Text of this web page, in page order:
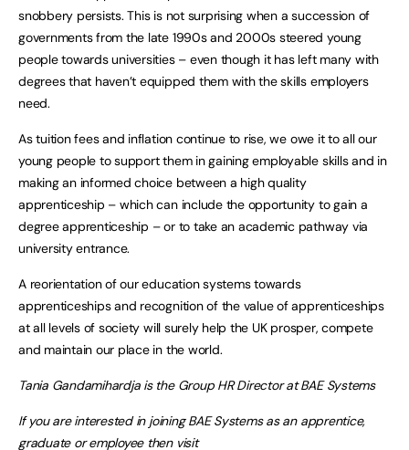
snobbery persists. This is not surprising when a succession of
governments from the late 1990s and 2000s steered young
people towards universities – even though it has left many with
degrees that haven’t equipped them with the skills employers
need.
As tuition fees and inflation continue to rise, we owe it to all our
young people to support them in gaining employable skills and in
making an informed choice between a high quality
apprenticeship – which can include the opportunity to gain a
degree apprenticeship – or to take an academic pathway via
university entrance.
A reorientation of our education systems towards
apprenticeships and recognition of the value of apprenticeships
at all levels of society will surely help the UK prosper, compete
and maintain our place in the world.
Tania Gandamihardja is the Group HR Director at BAE Systems
If you are interested in joining BAE Systems as an apprentice,
graduate or employee then visit